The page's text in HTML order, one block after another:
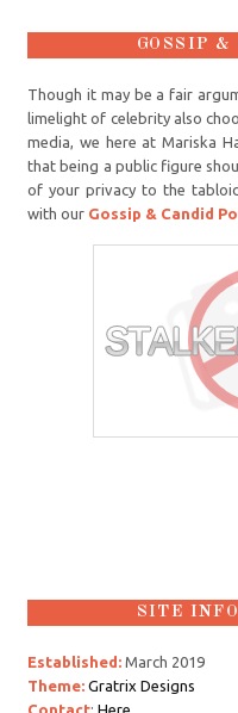
GOSSIP &
Though it may be a fair
limelight of celebrity also
media, we here at Mariska
that being a public figure
of your privacy to the
with our Gossip & Candid
SITE
Established: March 2019
Theme: Gratrix Designs